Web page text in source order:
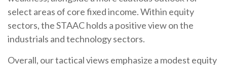
select areas of core fixed income. Within equity
sectors, the STAAC holds a positive view on the
industrials and technology sectors.
Overall, our tactical views emphasize a modest equity